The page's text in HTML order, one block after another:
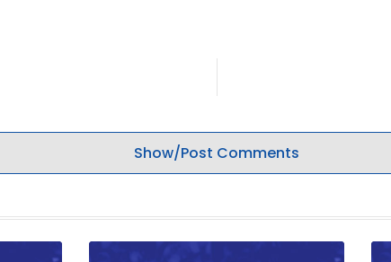
Show/Post Comments